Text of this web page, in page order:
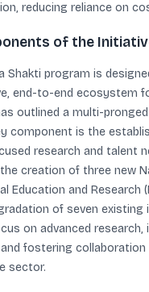
reducing reliance on
of the
Shakti program is
end-to-end ecosystem
outlined a multi-
component is the
research and talent
creation of three new
Education and Research
of seven existing
on advanced research,
fostering collaboration
sector.